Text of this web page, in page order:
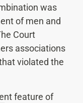
was
of men and
Court
associations
violated the
feature of